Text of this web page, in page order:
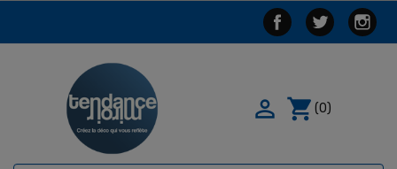
 shopping_cart (0)